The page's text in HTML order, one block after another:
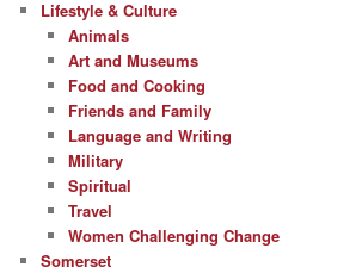
Lifestyle & Culture
Animals
Art and Museums
Food and Cooking
Friends and Family
Language and Writing
Military
Spiritual
Travel
Women Challenging Change
Somerset